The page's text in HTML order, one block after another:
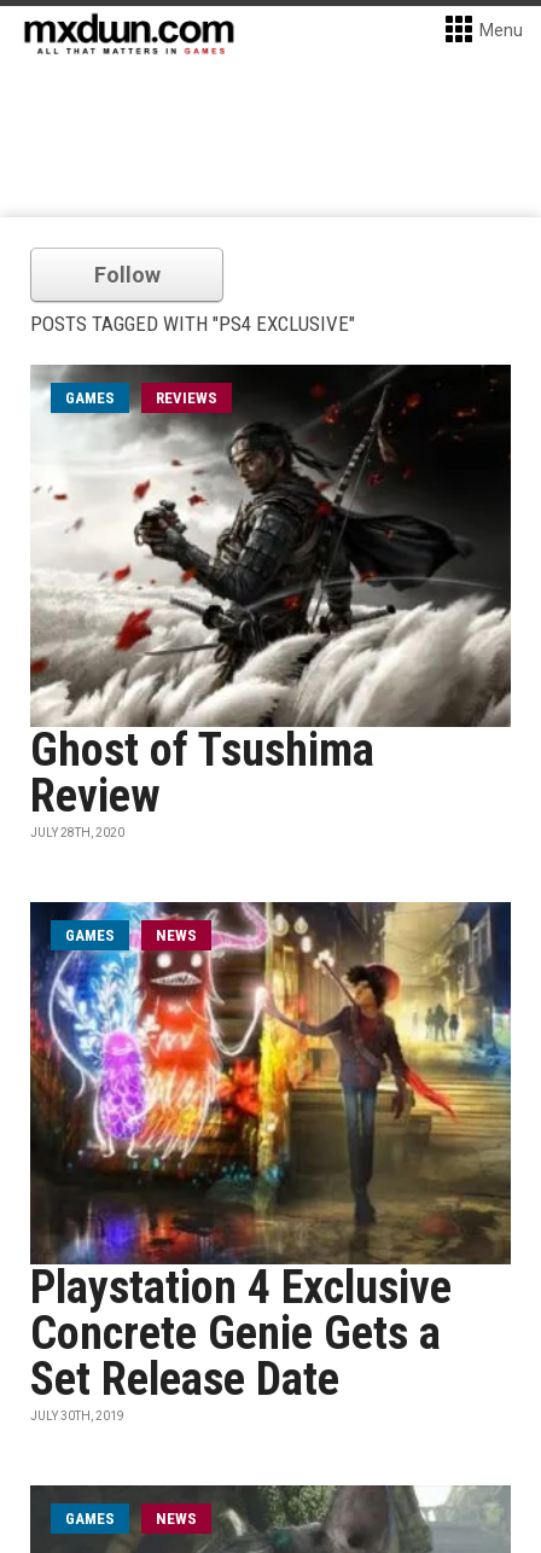
Menu
Follow
POSTS TAGGED WITH "PS4 EXCLUSIVE"
GAMES REVIEWS
Ghost of Tsushima
Review
JULY 28TH, 2020
GAMES NEWS
Playstation 4 Exclusive
Concrete Genie Gets a
Set Release Date
JULY 30TH, 2019
GAMES NEWS